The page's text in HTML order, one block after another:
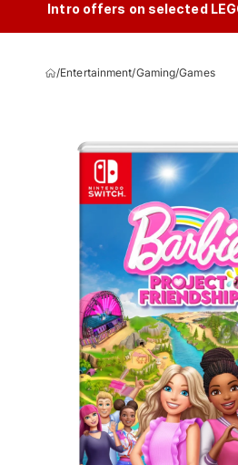
Intro offers on selected
/Entertainment/Gaming/Games